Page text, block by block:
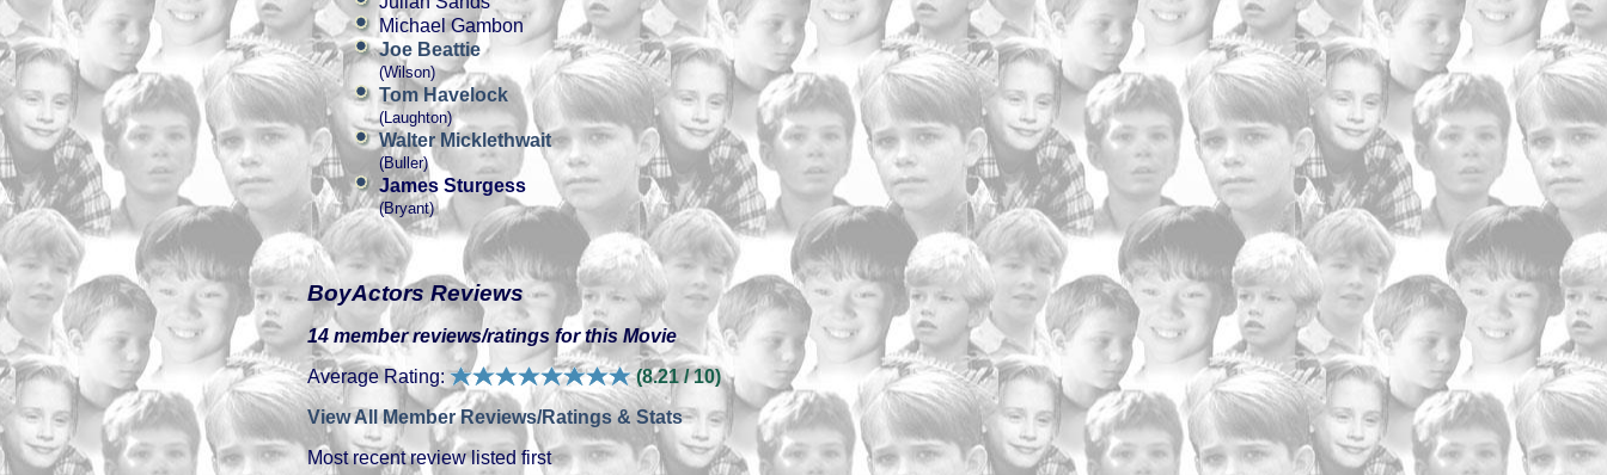
Michael Gambon
Joe Beattie
(Wilson)
Tom Havelock
(Laughton)
Walter Micklethwait
(Buller)
James Sturgess
(Bryant)
BoyActors Reviews
14 member reviews/ratings for this Movie
Average Rating:
(8.21 / 10)
View All Member Reviews/Ratings & Stats
Most recent review listed first